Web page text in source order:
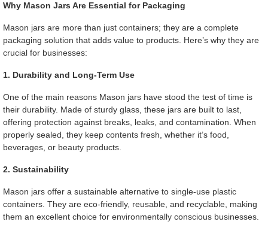
Why Mason Jars Are Essential for Packaging
Mason jars are more than just containers; they are a complete
packaging solution that adds value to products. Here’s why they are
crucial for businesses:
1. Durability and Long-Term Use
One of the main reasons Mason jars have stood the test of time is
their durability. Made of sturdy glass, these jars are built to last,
offering protection against breaks, leaks, and contamination. When
properly sealed, they keep contents fresh, whether it’s food,
beverages, or beauty products.
2. Sustainability
Mason jars offer a sustainable alternative to single-use plastic
containers. They are eco-friendly, reusable, and recyclable, making
them an excellent choice for environmentally conscious businesses.